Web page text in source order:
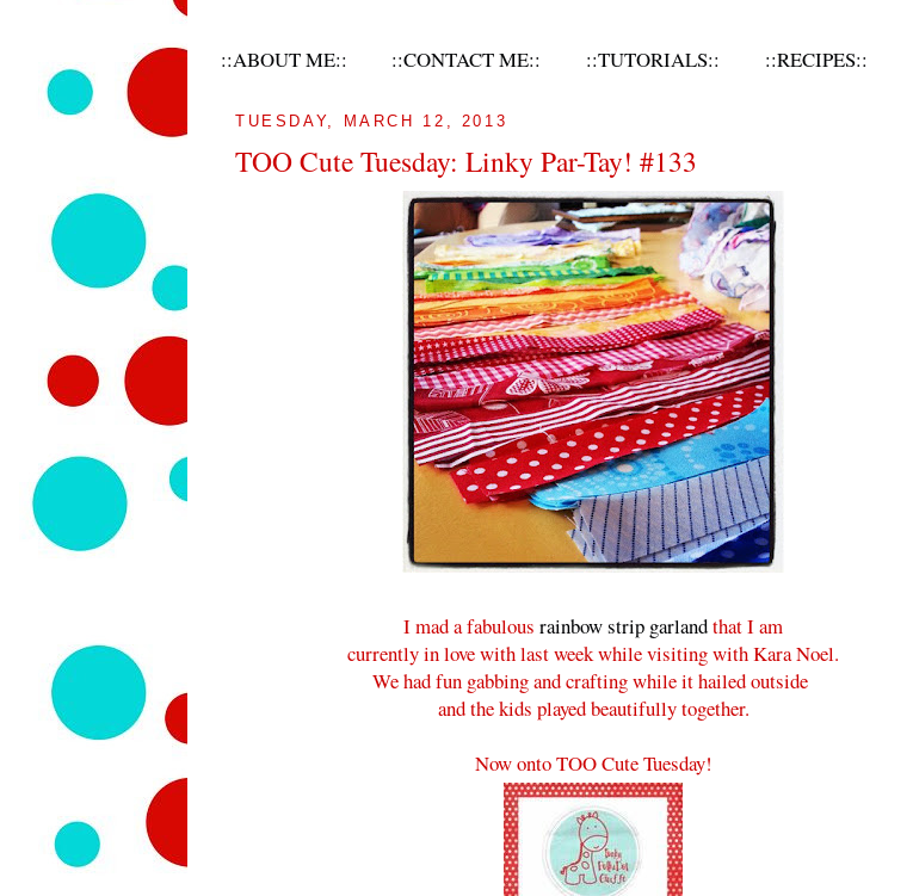
::ABOUT ME:: ::CONTACT ME:: ::TUTORIALS:: ::RECIPES::
TUESDAY, MARCH 12, 2013
TOO Cute Tuesday: Linky Par-Tay! #133
I mad a fabulous rainbow strip garlandthat I am
currently in love with last week while visiting with Kara Noel.
We had fun gabbing and crafting while it hailed outside
and the kids played beautifully together.
Now onto TOO Cute Tuesday!